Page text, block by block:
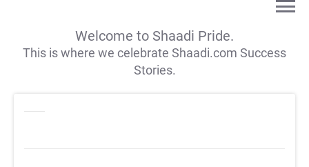
Welcome to Shaadi Pride.
This is where we celebrate Shaadi.com Success
Stories.